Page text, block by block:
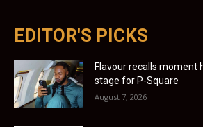
EDITOR'S PICKS
Flavour recalls moment
stage for P-Square
August 7, 2026